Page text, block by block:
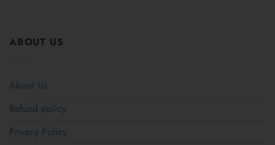
ABOUT US
About Us
Refund policy
Privacy Policy